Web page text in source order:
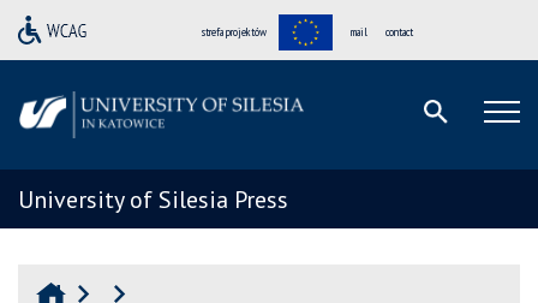
strefa projektów mail contact
University of Silesia Press